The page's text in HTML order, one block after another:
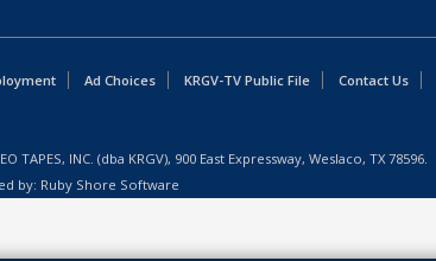
Ad Choices KRGV-TV Public File Contact Us
TAPES, INC. (dba KRGV), 900 East Expressway, Weslaco, TX 78596.
by: Ruby Shore Software